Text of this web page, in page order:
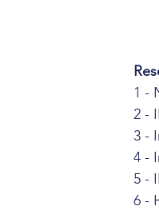
1 -
2 -
3 -
4 -
5 -
6 -